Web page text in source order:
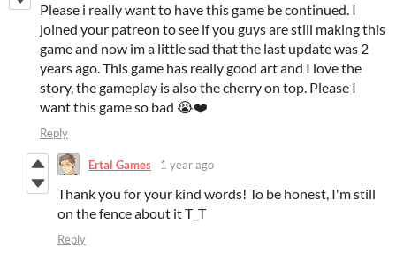
Please i really want to have this game be continued. I
joined your patreon to see if you guys are still making this
game and now im a little sad that the last update was 2
years ago. This game has really good art and I love the
story, the gameplay is also the cherry on top. Please I
want this game so bad 😭❤️
Reply
Ertal Games 1 year ago
Thank you for your kind words! To be honest, I'm still
on the fence about it T_T
Reply